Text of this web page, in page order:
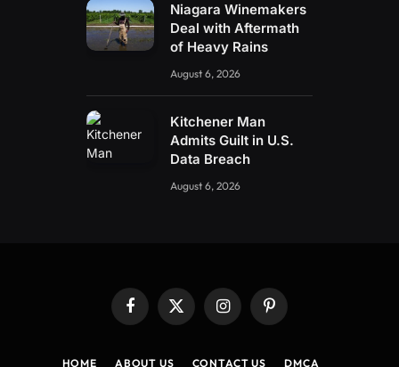
Niagara Winemakers
Deal with Aftermath
of Heavy Rains
August 6, 2026
Kitchener Man
Admits Guilt in U.S.
Data Breach
August 6, 2026
Facebook
X
(Twitter)
InstagramPinterest
HOME ABOUT US CONTACT US DMCA